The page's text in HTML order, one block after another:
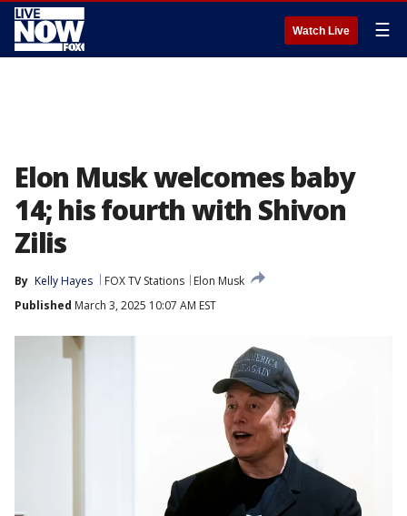
Watch Live ☰
Elon Musk welcomes baby
14; his fourth with Shivon
Zilis
By Kelly Hayes FOX TV Stations
Elon Musk
Published March 3, 2025 10:07 AM EST